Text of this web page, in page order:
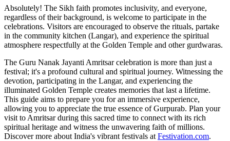
Absolutely! The Sikh faith promotes inclusivity, and everyone,
regardless of their background, is welcome to participate in the
celebrations. Visitors are encouraged to observe the rituals, partake
in the community kitchen (Langar), and experience the spiritual
atmosphere respectfully at the Golden Temple and other gurdwaras.
The Guru Nanak Jayanti Amritsar celebration is more than just a
festival; it's a profound cultural and spiritual journey. Witnessing the
devotion, participating in the Langar, and experiencing the
illuminated Golden Temple creates memories that last a lifetime.
This guide aims to prepare you for an immersive experience,
allowing you to appreciate the true essence of Gurpurab. Plan your
visit to Amritsar during this sacred time to connect with its rich
spiritual heritage and witness the unwavering faith of millions.
Discover more about India's vibrant festivals at Festivation.com.